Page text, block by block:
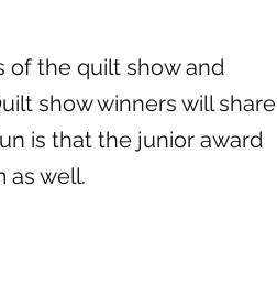
of the quilt show and
show winners will share
is that the junior award
as well.